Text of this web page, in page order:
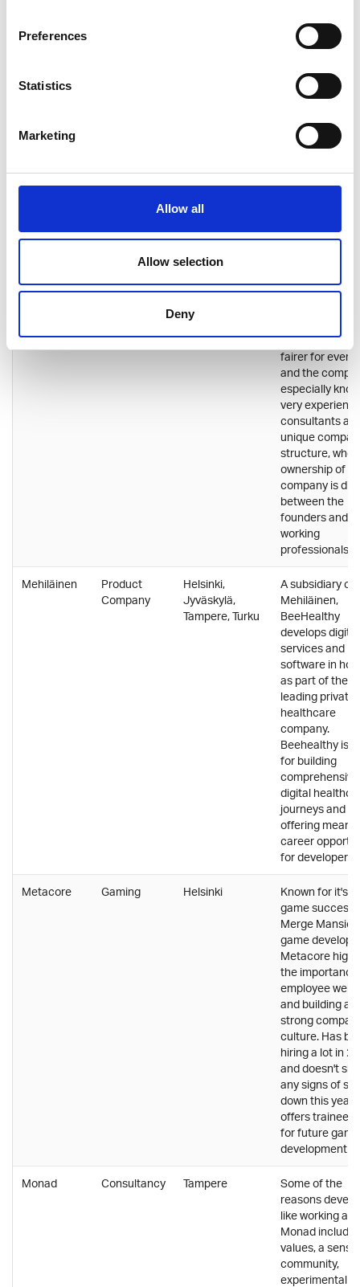
Preferences
Statistics
Marketing
Allow all
Allow selection
Deny
electric vehicle
charging
Employees
chance to
working
environment
development of
Consultancy Helsinki
emphasises
make working
fairer for
and the
especially
very
consultants
unique
structure,
ownership of
company is
between the
founders and
working
professionals.
Mehiläinen
Product
Company
Helsinki,
Jyväskylä,
Tampere, Turku
A subsidiary of
Mehiläinen,
BeeHealthy
develops digital
services and
software in
as part of the
leading private
healthcare
company.
Beehealthy is
for building
comprehensive
digital
journeys and
offering
career
for developers.
Metacore Gaming Helsinki
Known for it's
game success
Merge
game
Metacore
the
employee
and building a
strong
culture. Has
hiring a lot in
and doesn't
any signs of
down this year.
offers trainee
for future game
development
Monad Consultancy Tampere
Some of the
reasons
like working at
Monad include
values, a
community,
experimental